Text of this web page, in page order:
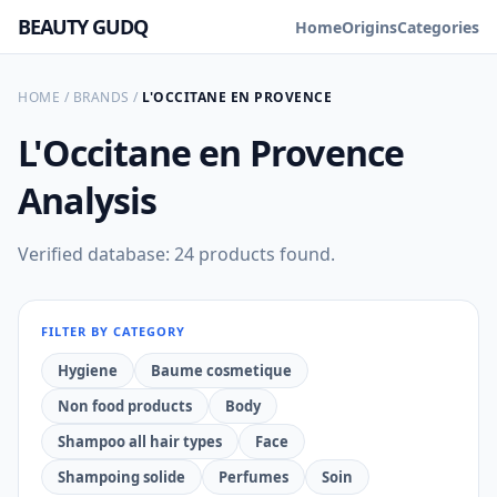
BEAUTY GUDQ HomeOriginsCategories
HOME / BRANDS / L'OCCITANE EN PROVENCE
L'Occitane en Provence
Analysis
Verified database: 24 products found.
FILTER BY CATEGORY
Hygiene
Baume cosmetique
Non food products
Body
Shampoo all hair types
Face
Shampoing solide
Perfumes Soin